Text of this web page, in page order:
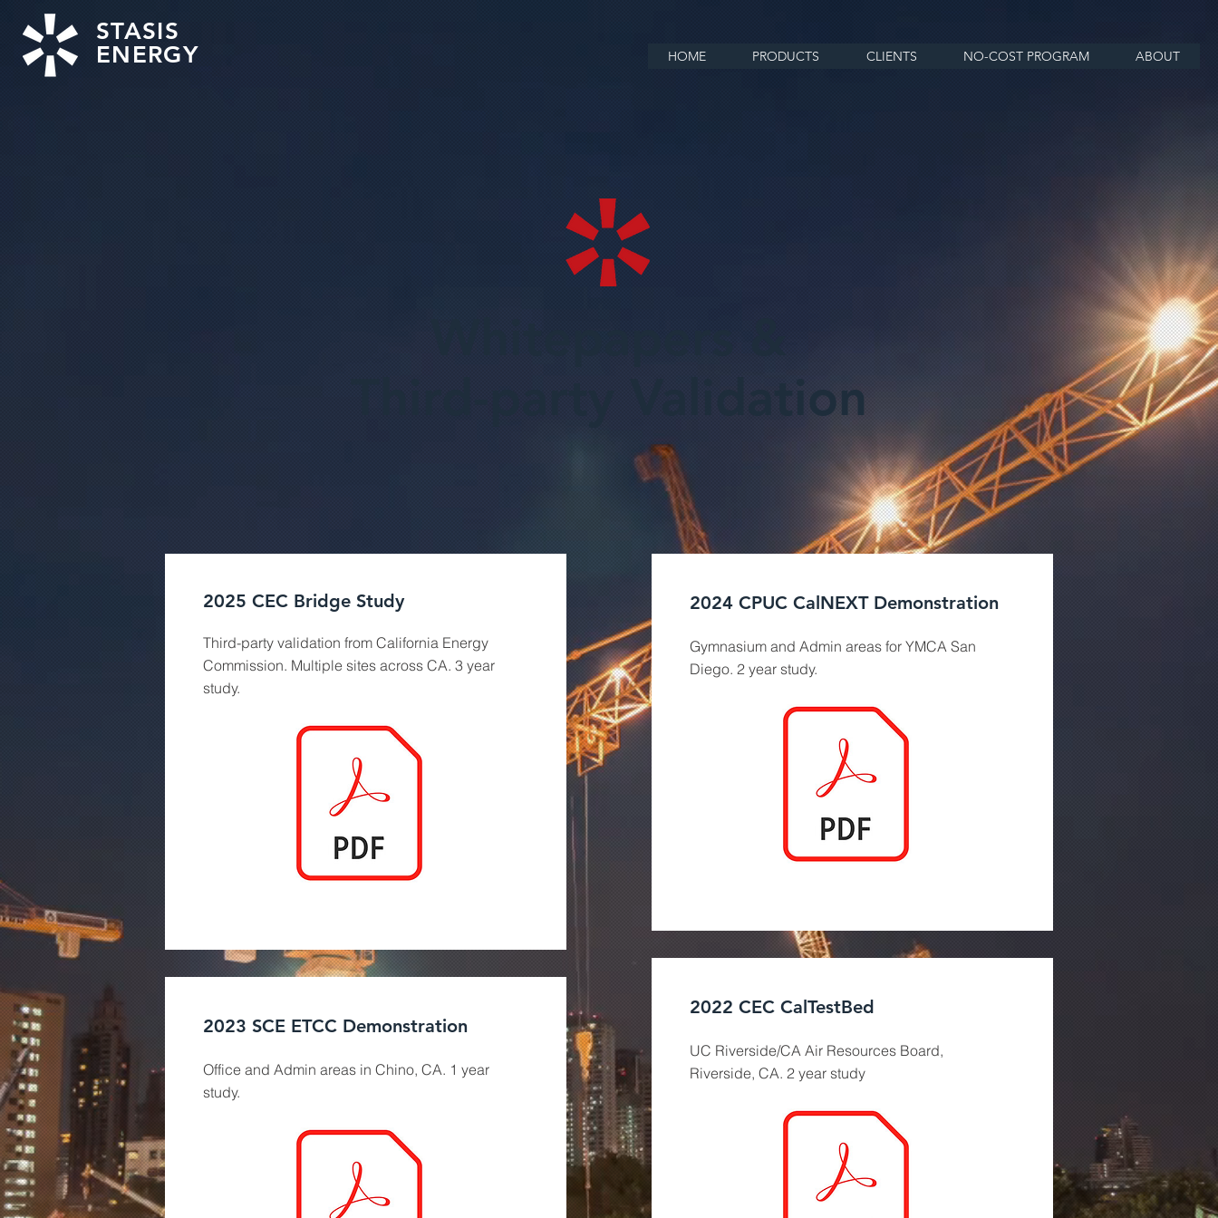
STASIS
ENERGY
HOME PRODUCTS CLIENTS NO-COST PROGRAM ABOUT
Third-party Validation
2025 CEC Bridge Study
Third-party validation from California Energy
Commission. Multiple sites across CA. 3 year
study.
2023 SCE ETCC Demonstration
Office and Admin areas in Chino, CA. 1 year
study.
2024 CPUC CalNEXT Demonstration
Gymnasium and Admin areas for YMCA San
Diego. 2 year study.
2022 CEC CalTestBed
UC Riverside/CA Air Resources Board,
Riverside, CA. 2 year study